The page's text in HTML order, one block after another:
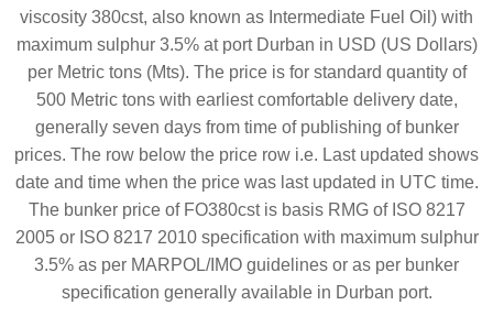
viscosity 380cst, also known as Intermediate Fuel Oil) with
maximum sulphur 3.5% at port Durban in USD (US Dollars)
per Metric tons (Mts). The price is for standard quantity of
500 Metric tons with earliest comfortable delivery date,
generally seven days from time of publishing of bunker
prices. The row below the price row i.e. Last updated shows
date and time when the price was last updated in UTC time.
The bunker price of FO380cst is basis RMG of ISO 8217
2005 or ISO 8217 2010 specification with maximum sulphur
3.5% as per MARPOL/IMO guidelines or as per bunker
specification generally available in Durban port.